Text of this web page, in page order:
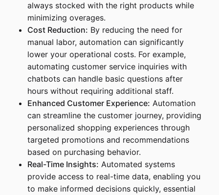
always stocked with the right products while
minimizing overages.
Cost Reduction: By reducing the need for
manual labor, automation can significantly
lower your operational costs. For example,
automating customer service inquiries with
chatbots can handle basic questions after
hours without requiring additional staff.
Enhanced Customer Experience: Automation
can streamline the customer journey, providing
personalized shopping experiences through
targeted promotions and recommendations
based on purchasing behavior.
Real-Time Insights: Automated systems
provide access to real-time data, enabling you
to make informed decisions quickly, essential